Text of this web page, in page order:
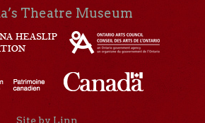
Theatre Museum
Site by Linn